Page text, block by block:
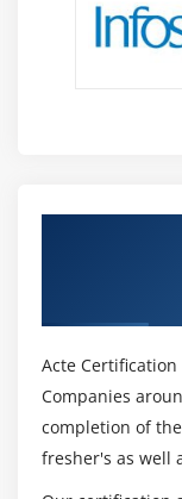
Acte
Companies
completion of
fresher's as well